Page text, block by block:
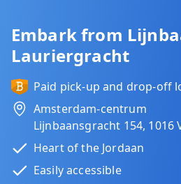
Embark from
Lauriergracht
Paid pick-up and drop-off
Amsterdam-centrum
Lijnbaansgracht 154, 1016
Heart of the Jordaan
Easily accessible